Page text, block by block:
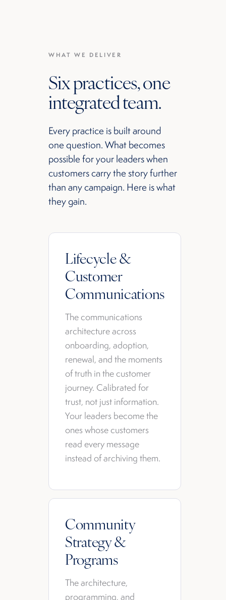
WHAT WE DELIVER
Six practices, one
integrated team.
Every practice is built around
one question. What becomes
possible for your leaders when
customers carry the story further
than any campaign. Here is what
they gain.
Lifecycle &
Customer
Communications
The communications
architecture across
onboarding, adoption,
renewal, and the moments
of truth in the customer
journey. Calibrated for
trust, not just information.
Your leaders become the
ones whose customers
read every message
instead of archiving them.
Community
Strategy &
Programs
The architecture,
programming, and